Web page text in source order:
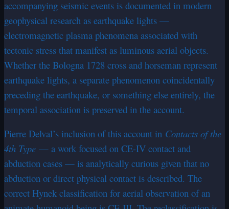
accompanying seismic events is documented in modern
geophysical research as earthquake lights —
electromagnetic plasma phenomena associated with
tectonic stress that manifest as luminous aerial objects.
Whether the Bologna 1728 cross and horseman represent
earthquake lights, a separate phenomenon coincidentally
preceding the earthquake, or something else entirely, the
temporal association is preserved in the account.
Pierre Delval’s inclusion of this account in Contacts of the
4th Type — a work focused on CE-IV contact and
abduction cases — is analytically curious given that no
abduction or direct physical contact is described. The
correct Hynek classification for aerial observation of an